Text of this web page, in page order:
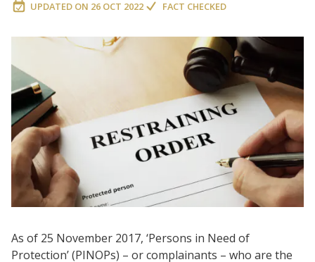
UPDATED ON 26 OCT 2022 FACT CHECKED
As of 25 November 2017, ‘Persons in Need of
Protection’ (PINOPs) – or complainants – who are the